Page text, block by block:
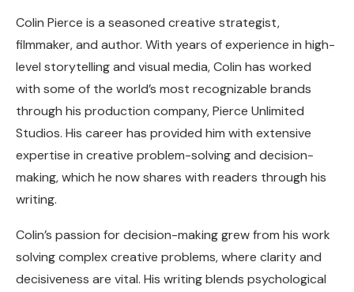
Colin Pierce is a seasoned creative strategist,
filmmaker, and author. With years of experience in high-
level storytelling and visual media, Colin has worked
with some of the world’s most recognizable brands
through his production company, Pierce Unlimited
Studios. His career has provided him with extensive
expertise in creative problem-solving and decision-
making, which he now shares with readers through his
writing.
Colin’s passion for decision-making grew from his work
solving complex creative problems, where clarity and
decisiveness are vital. His writing blends psychological